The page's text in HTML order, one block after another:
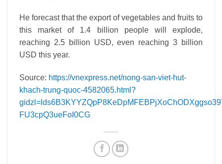
He forecast that the export of vegetables and fruits to
this market of 1.4 billion people will explode,
reaching 2.5 billion USD, even reaching 3 billion
USD this year.
Source: https://vnexpress.net/nong-san-viet-hut-
khach-trung-quoc-4582065.html?
FU3cpQ3ueFoI0CG